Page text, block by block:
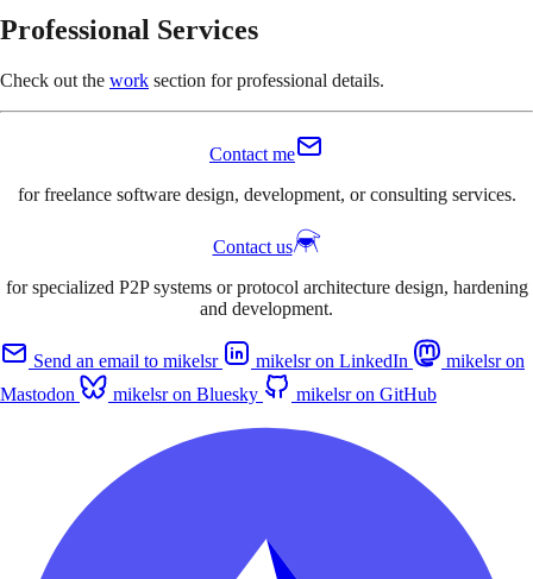
Professional Services
Check out the work section for professional details.
Contact me
for freelance software design, development, or consulting services.
Contact us
for specialized P2P systems or protocol architecture design, hardening
and development.
Send an email to mikelsr mikelsr on LinkedIn
mikelsr on
Mastodon
mikelsr on Bluesky mikelsr on GitHub